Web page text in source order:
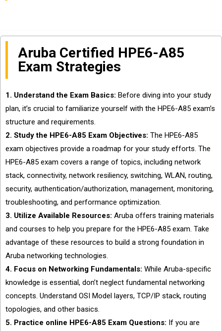
Aruba Certified HPE6-A85
Exam Strategies
1. Understand the Exam Basics: Before diving into your study
plan, it’s crucial to familiarize yourself with the HPE6-A85 exam’s
structure and requirements.
2. Study the HPE6-A85 Exam Objectives: The HPE6-A85
exam objectives provide a roadmap for your study efforts. The
HPE6-A85 exam covers a range of topics, including network
stack, connectivity, network resiliency, switching, WLAN, routing,
security, authentication/authorization, management, monitoring,
troubleshooting, and performance optimization.
3. Utilize Available Resources: Aruba offers training materials
and courses to help you prepare for the HPE6-A85 exam. Take
advantage of these resources to build a strong foundation in
Aruba networking technologies.
4. Focus on Networking Fundamentals: While Aruba-specific
knowledge is essential, don’t neglect fundamental networking
concepts. Understand OSI Model layers, TCP/IP stack, routing
topologies, and other basics.
5. Practice online HPE6-A85 Exam Questions: If you are